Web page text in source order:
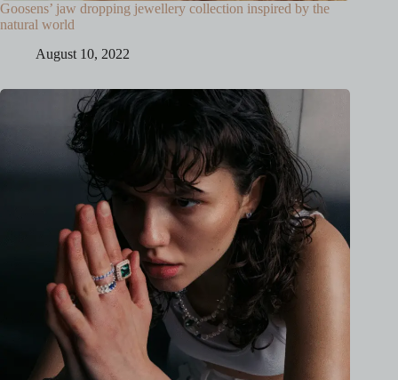
Goosens’ jaw dropping jewellery collection inspired by the
natural world
August 10, 2022